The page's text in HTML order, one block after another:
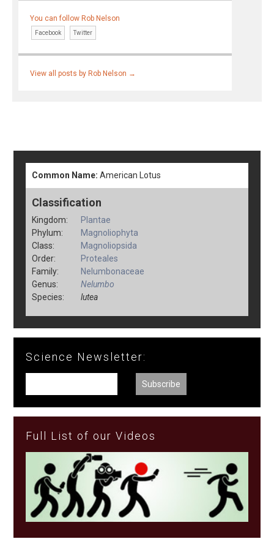
You can follow Rob Nelson
Facebook Twitter
View all posts by Rob Nelson →
Common Name: American Lotus
Classification
Kingdom:
Plantae
Phylum:
Magnoliophyta
Class:
Magnoliopsida
Order:
Proteales
Family:
Nelumbonaceae
Genus:
Nelumbo
Species:
lutea
Science Newsletter:
Full List of our Videos